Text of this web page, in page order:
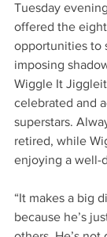
Tuesday
offered the
opportunities to
imposing
Wiggle It
celebrated and
superstars.
retired, while
enjoying a well-
“It makes a big
because he’s